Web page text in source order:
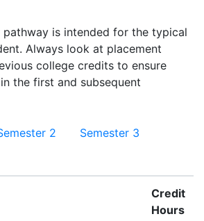
pathway is intended for the typical
Always look at placement
college credits to ensure
the first and subsequent
2 Semester 3
Credit
Hours